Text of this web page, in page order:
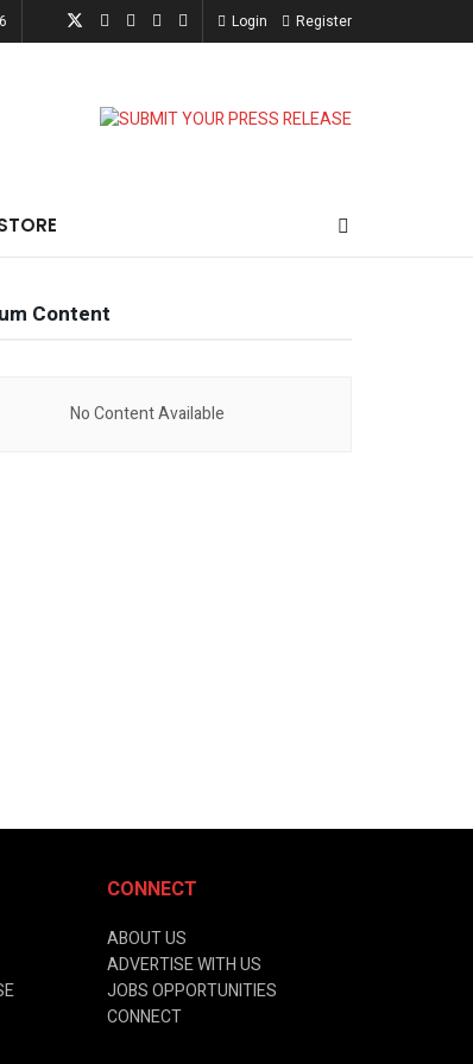
Login Register
Content
No Content Available
CONNECT
ABOUT US
ADVERTISE WITH US
JOBS OPPORTUNITIES
CONNECT